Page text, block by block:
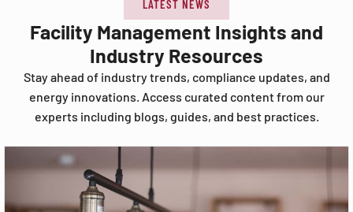
LATEST NEWS
Facility Management Insights and
Industry Resources
Stay ahead of industry trends, compliance updates, and
energy innovations. Access curated content from our
experts including blogs, guides, and best practices.